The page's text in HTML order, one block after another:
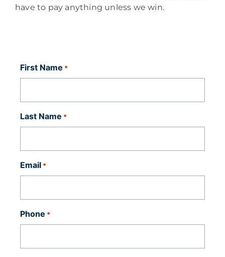
have to pay anything unless we win.
First Name *
Last Name *
Email *
Phone *